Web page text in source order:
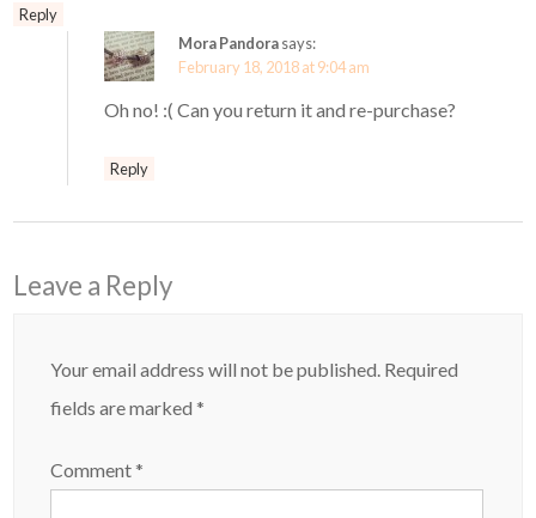
Reply
Mora Pandorasays:
February 18, 2018 at 9:04 am
Oh no! :( Can you return it and re-purchase?
Reply
Leave a Reply
Your email address will not be published. Required
fields are marked*
Comment*